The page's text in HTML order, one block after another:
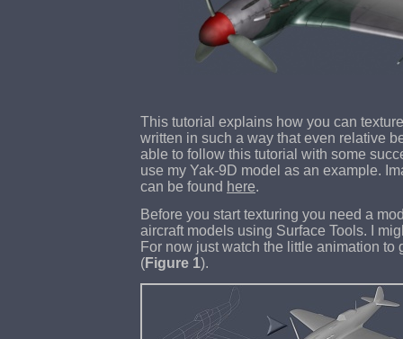
This tutorial explains how you can
written in such a way that even relative
able to follow this tutorial with some
use my Yak-9D model as an example.
can be found here.
Before you start texturing you need a
aircraft models using Surface Tools. I
For now just watch the little animation to
(Figure 1).